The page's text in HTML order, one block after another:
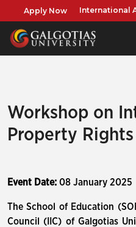
Apply Now International
Workshop on
Property Rights
Event Date: 08 January 2025
The School of Education
Council (IIC) of Galgotias